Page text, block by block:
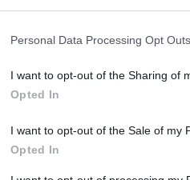
Personal Data Processing Opt Outs
I want to opt-out of the Sharing of
Opted In
I want to opt-out of the Sale of my
Opted In